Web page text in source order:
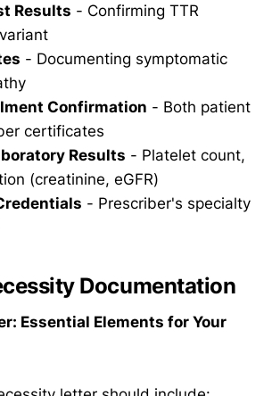
Results - Confirming TTR
- Documenting symptomatic
Confirmation - Both patient
certificates
Results - Platelet count,
(creatinine, eGFR)
- Prescriber's specialty
Documentation
Essential Elements for Your